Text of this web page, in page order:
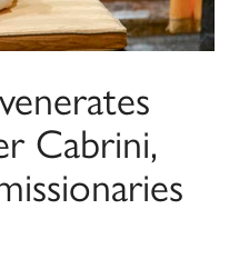
Cabrini,